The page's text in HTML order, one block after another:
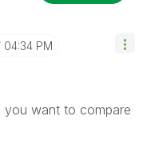
04:34 PM
you want to compare